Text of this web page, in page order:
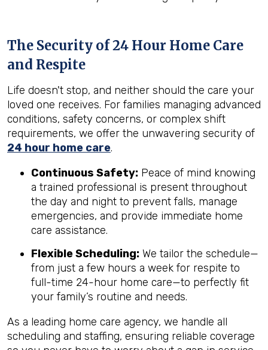
The Security of 24 Hour Home Care
and Respite
Life doesn't stop, and neither should the care your
loved one receives. For families managing advanced
conditions, safety concerns, or complex shift
requirements, we offer the unwavering security of
24 hour home care.
Continuous Safety: Peace of mind knowing
a trained professional is present throughout
the day and night to prevent falls, manage
emergencies, and provide immediate home
care assistance.
Flexible Scheduling: We tailor the schedule—
from just a few hours a week for respite to
full-time 24-hour home care—to perfectly fit
your family’s routine and needs.
As a leading home care agency, we handle all
scheduling and staffing, ensuring reliable coverage